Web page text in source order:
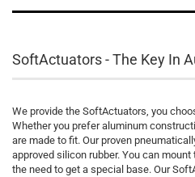
SoftActuators - The Key In
We provide the SoftActuators, you
Whether you prefer aluminum
are made to fit. Our proven
approved silicon rubber. You can
the need to get a special base. Our